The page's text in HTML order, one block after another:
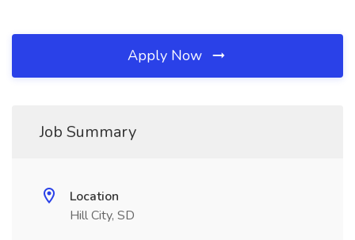
Apply Now
Job Summary
Location
Hill City, SD